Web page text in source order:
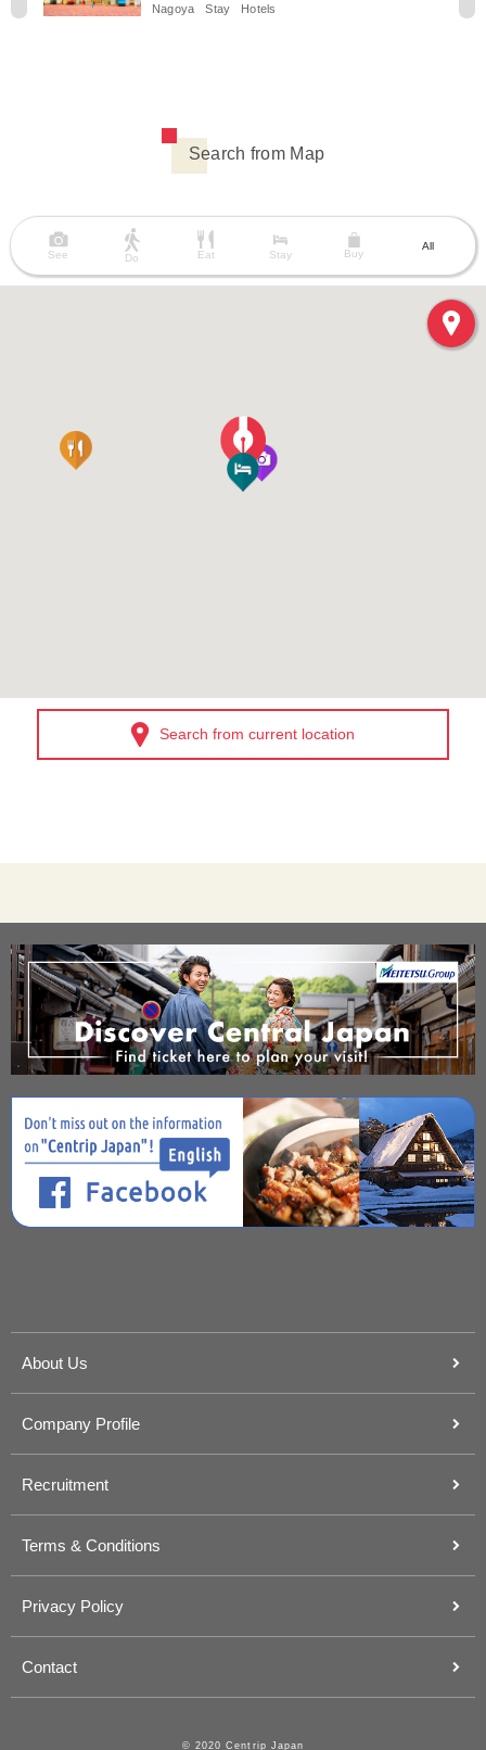
Nagoya Stay Hotels
Search from Map
See Do Eat Stay Buy
All
Search from current location
About Us
Company Profile
Recruitment
Terms & Conditions
Privacy Policy
Contact
© 2020 Centrip Japan